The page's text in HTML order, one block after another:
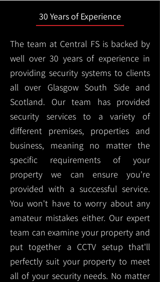
30 Years of Experience
The team at Central FS is backed by
well over 30 years of experience in
providing security systems to clients
all over Glasgow South Side and
Scotland. Our team has provided
security services to a variety of
different premises, properties and
business, meaning no matter the
specific requirements of your
property we can ensure you're
provided with a successful service.
You won't have to worry about any
amateur mistakes either. Our expert
team can examine your property and
put together a CCTV setup that'll
perfectly suit your property to meet
all of your security needs. No matter